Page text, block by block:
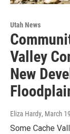
Utah News
Valley
New
Eliza Hardy, March
Some Cache